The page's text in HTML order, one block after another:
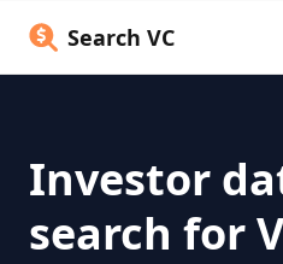
Search VC
Investor
search for